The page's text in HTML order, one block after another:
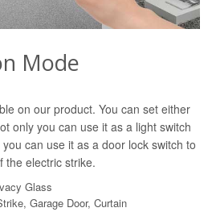
Mode
on our product. You can set either
only you can use it as a light switch
can use it as a door lock switch to
the electric strike.
Glass
Garage Door, Curtain